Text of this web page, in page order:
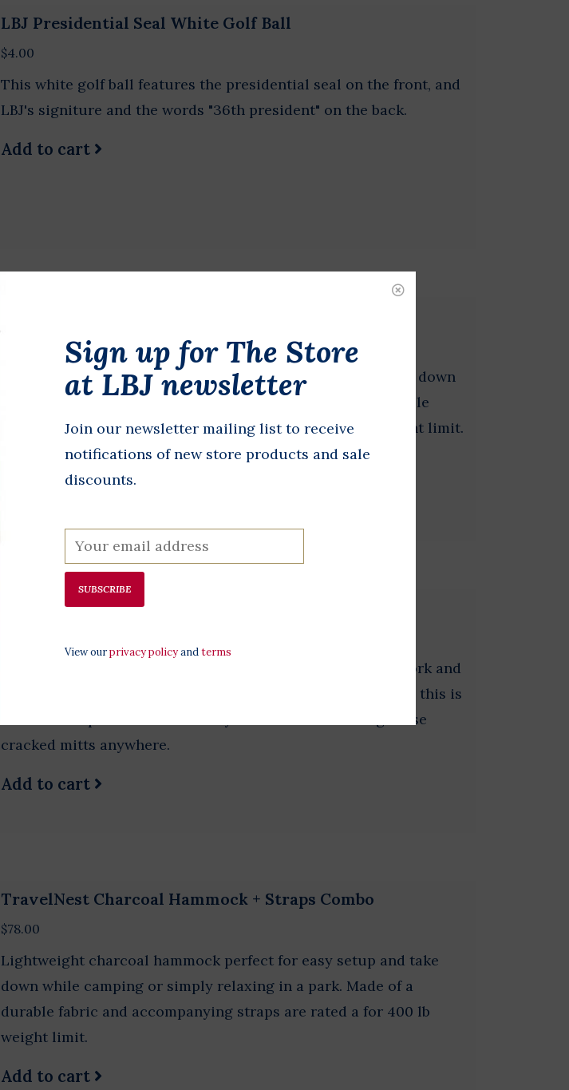
LBJ Presidential Seal White Golf Ball
$4.00
This white golf ball features the presidential seal on the front, and
LBJ's signiture and the words "36th president" on the back.
Add to cart
Lightweight plum hammock perfect for easy setup and take down
while camping or simply relaxing in a park. Made of a durable
fabric and accompanying straps are rated a for 400 lb weight limit.
Add to cart
Bloody Knuckles 1.4oz
Cracked hands are like living testaments to a man's hard work and
ingenuity but let's be honest; dry hands feel awful. At 1.4 oz., this is
a travel size portion that means you don't have to bring those
cracked mitts anywhere.
Add to cart
TravelNest Charcoal Hammock + Straps Combo
$78.00
Lightweight charcoal hammock perfect for easy setup and take
down while camping or simply relaxing in a park. Made of a
durable fabric and accompanying straps are rated a for 400 lb
weight limit.
Add to cart
Sign up for The Store
at LBJ newsletter
Join our newsletter mailing list to receive
notifications of new store products and sale
discounts.
SUBSCRIBE
View ourprivacy policyandterms